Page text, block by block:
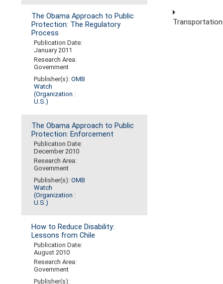
The Obama Approach to Public
Protection: The Regulatory
Process
Publication Date:
January 2011
Research Area:
Government
Publisher(s):OMB
Watch
(Organization :
U.S.)
The Obama Approach to Public
Protection: Enforcement
Publication Date:
December 2010
Research Area:
Government
Publisher(s):OMB
Watch
(Organization :
U.S.)
How to Reduce Disability:
Lessons from Chile
Publication Date:
August 2010
Research Area:
Government
Publisher(s):
Transportation